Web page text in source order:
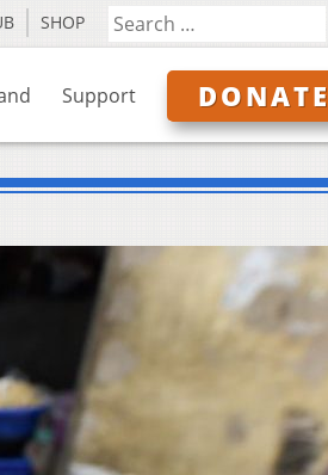
SHOP
Support DONATE